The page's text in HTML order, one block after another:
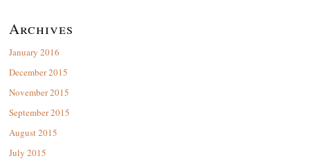
Archives
January 2016
December 2015
November 2015
September 2015
August 2015
July 2015